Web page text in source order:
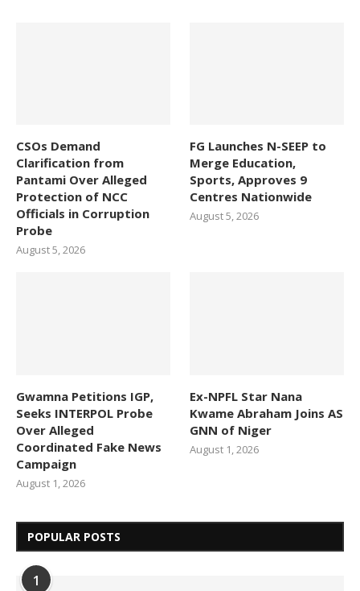
CSOs Demand
Clarification from
Pantami Over Alleged
Protection of NCC
Officials in Corruption
Probe
August 5, 2026
FG Launches N-SEEP to
Merge Education,
Sports, Approves 9
Centres Nationwide
August 5, 2026
Gwamna Petitions IGP,
Seeks INTERPOL Probe
Over Alleged
Coordinated Fake News
Campaign
August 1, 2026
Ex-NPFL Star Nana
Kwame Abraham Joins AS
GNN of Niger
August 1, 2026
POPULAR POSTS
1